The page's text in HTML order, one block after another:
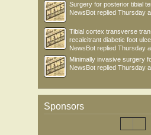
Surgery for posterior tibial
NewsBot replied Thursday
Tibial cortex transverse
recalcitrant diabetic foot
NewsBot replied Thursday
Minimally invasive surgery
NewsBot replied Thursday
Sponsors